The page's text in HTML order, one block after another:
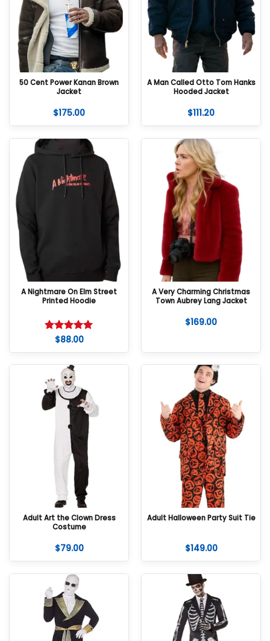
50 Cent Power Kanan Brown
Jacket
$175.00
A Man Called Otto Tom Hanks
Hooded Jacket
$111.20
A Nightmare On Elm Street
Printed Hoodie
Rated5
$88.00
A Very Charming Christmas
Town Aubrey Lang Jacket
$169.00
Adult Art the Clown Dress
Costume
$79.00
Adult Halloween Party Suit Tie
$149.00